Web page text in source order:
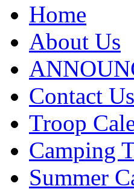
Home
About Us
Contact Us
Troop
Camping
Summer